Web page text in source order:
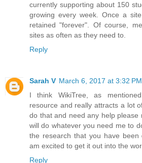
currently supporting about 150
growing every week. Once a
retained "forever". Of course,
sites as often as they need to.
Reply
Sarah V March 6, 2017 at 3:32 PM
I think WikiTree, as
resource and really attracts a lot
do that and need any help please
will do whatever you need me to
the research that you have
am excited to get it out into the
Reply